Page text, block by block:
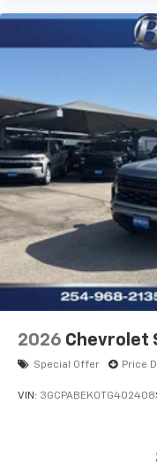
Brand Tires; Front
Front Lower Fascia
Radio; Rear Power
Storage Bins; Front
Package 23D
Storage; Front LED
Color Texture 1
Color Front Bumper;
Step Pads. MOPAR
Spin Differential
**Equipment listed is
and subject to
of the included
to purchase.**
2026 Chevrolet
Special Offer Price
VIN: 3GCPABEK0TG402408